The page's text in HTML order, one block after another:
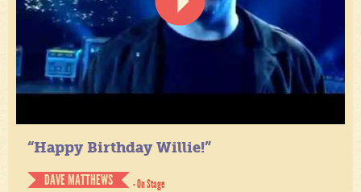
“Happy Birthday Willie!”
DAVE MATTHEWS
- On Stage